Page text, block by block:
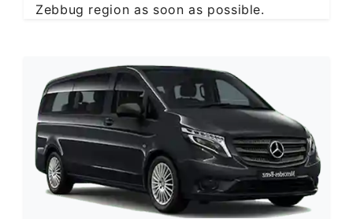
Zebbug region as soon as possible.